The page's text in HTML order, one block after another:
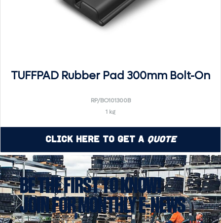
TUFFPAD Rubber Pad 300mm Bolt-On
RP/BO101300B
1 kg
Click Here to Get a Quote
BE THE FIRST TO KNOW!
JOIN FOR MONTHLY E-NEWS